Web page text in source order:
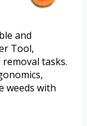
and
Tool,
tasks.
weeds with